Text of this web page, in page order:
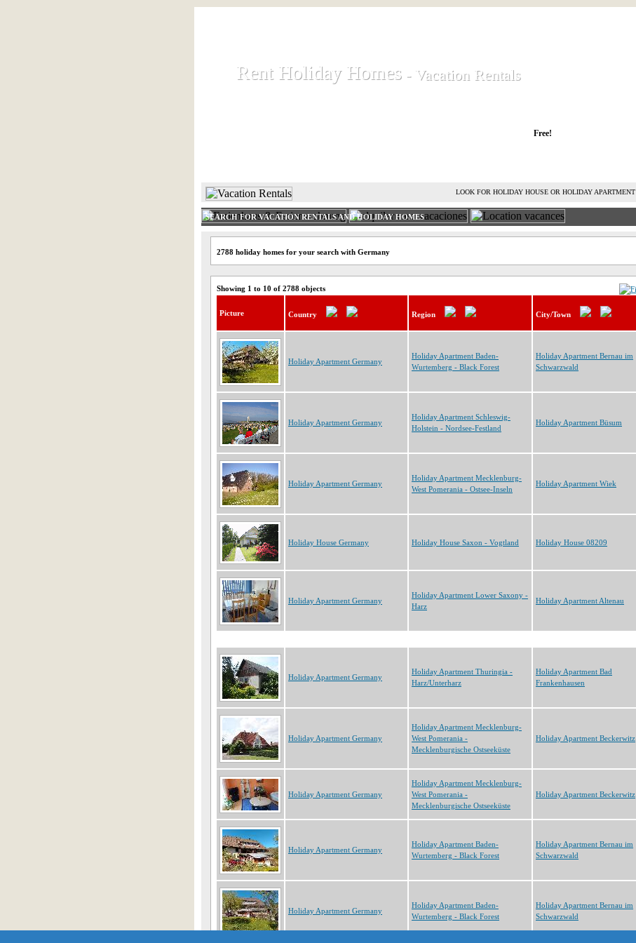
Rent Holiday Homes
Rent Holiday Homes - Vacation Rentals
- Vacation Rentals
Free!
LOOK FOR HOLIDAY HOUSE OR HOLIDAY APARTMENT
SEARCH FOR VACATION RENTALS AND HOLIDAY HOMES
2788 holiday homes for your search with Germany
Showing 1 to 10 of 2788 objects
Picture Country Region City/Town
Holiday Apartment Germany
Holiday Apartment Baden-
Wurtemberg - Black Forest
Holiday Apartment Bernau im
Schwarzwald
Holiday Apartment Germany
Holiday Apartment Schleswig-
Holstein - Nordsee-Festland
Holiday Apartment Büsum
Holiday Apartment Germany
Holiday Apartment Mecklenburg-
West Pomerania - Ostsee-Inseln
Holiday Apartment Wiek
Holiday House Germany Holiday House Saxon - Vogtland Holiday House 08209
Holiday Apartment Germany
Holiday Apartment Lower Saxony -
Harz
Holiday Apartment Altenau
Holiday Apartment Germany
Holiday Apartment Thuringia -
Harz/Unterharz
Holiday Apartment Bad
Frankenhausen
Holiday Apartment Germany
Holiday Apartment Mecklenburg-
West Pomerania -
Mecklenburgische Ostseeküste
Holiday Apartment Beckerwitz
Holiday Apartment Germany
Holiday Apartment Mecklenburg-
West Pomerania -
Mecklenburgische Ostseeküste
Holiday Apartment Beckerwitz
Holiday Apartment Germany
Holiday Apartment Baden-
Wurtemberg - Black Forest
Holiday Apartment Bernau im
Schwarzwald
Holiday Apartment Germany
Holiday Apartment Baden-
Wurtemberg - Black Forest
Holiday Apartment Bernau im
Schwarzwald